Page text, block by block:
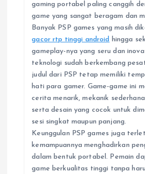
gaming portabel paling canggih
game yang sangat beragam dan
Banyak PSP games yang masih
gacor rtp tinggi android hingga
gameplay-nya yang seru dan
teknologi sudah berkembang
judul dari PSP tetap memiliki
hati para gamer. Game-game ini
cerita menarik, mekanik
serta desain yang cocok untuk
sesi singkat maupun panjang.
Keunggulan PSP games juga
kemampuannya menghadirkan
dalam bentuk portabel. Pemain
game berkualitas tinggi tanpa